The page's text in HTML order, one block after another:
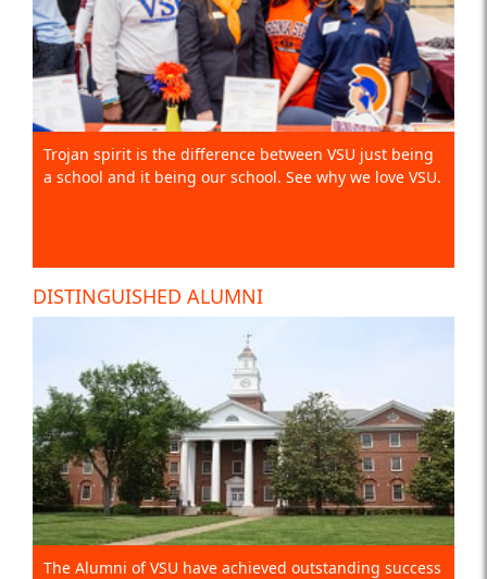
Trojan spirit is the difference between VSU just being
a school and it being our school. See why we love VSU.
DISTINGUISHED ALUMNI
The Alumni of VSU have achieved outstanding success